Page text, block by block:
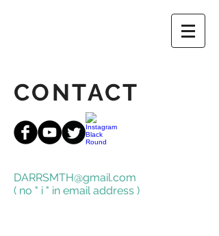
CONTACT
DARRSMTH@gmail.com
( no " i " in email address )